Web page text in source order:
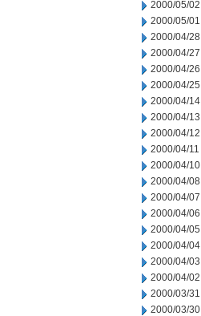
2000/05/02
2000/05/01
2000/04/28
2000/04/27
2000/04/26
2000/04/25
2000/04/14
2000/04/13
2000/04/12
2000/04/11
2000/04/10
2000/04/08
2000/04/07
2000/04/06
2000/04/05
2000/04/04
2000/04/03
2000/04/02
2000/03/31
2000/03/30